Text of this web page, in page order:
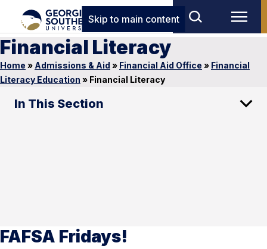
Skip to main content
Financial Literacy
Home » Admissions & Aid » Financial Aid Office » Financial
Literacy Education » Financial Literacy
In This Section
FAFSA Fridays!